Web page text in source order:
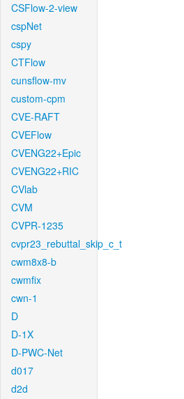
CSFlow-2-view
cspNet
cspy
CTFlow
cunsflow-mv
custom-cpm
CVE-RAFT
CVEFlow
CVENG22+Epic
CVENG22+RIC
CVlab
CVM
CVPR-1235
cvpr23_rebuttal_skip_c_t
cwm8x8-b
cwmfix
cwn-1
D
D-1X
D-PWC-Net
d017
d2d